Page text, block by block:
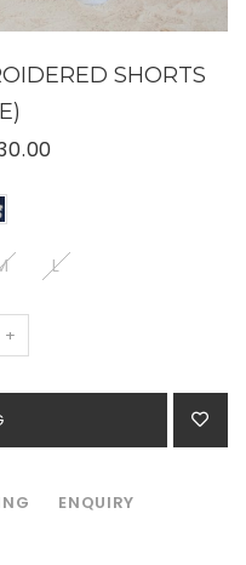
SHORTS
L
+
ENQUIRY